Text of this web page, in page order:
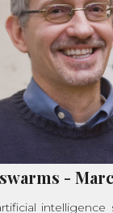
-
intelligence